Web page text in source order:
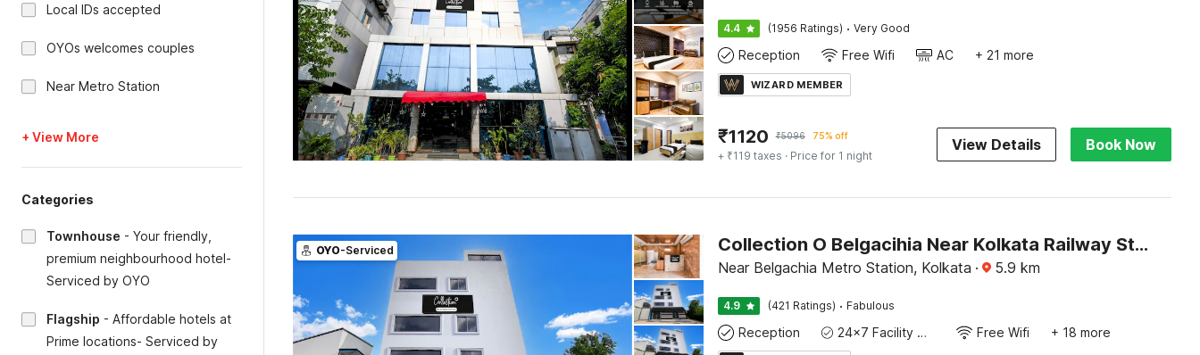
Local IDs accepted
OYOs welcomes couples
Near Metro Station
+ View More
Categories
Townhouse - Your friendly,
premium neighbourhood hotel-
Serviced by OYO
Flagship - Affordable hotels at
Prime locations- Serviced by
Kolkata, West Bengal 700059
4.4 (1956 Ratings) · Very Good
Reception Free Wifi AC + 21 more
WIZARD MEMBER
₹1120 ₹5096 75% off
+ ₹119 taxes · Price for 1 night
View Details Book Now
OYO-Serviced Collection O Belgacihia Near Kolkata Railway Station Formerly Beeu Guest House
Near Belgachia Metro Station, Kolkata · 5.9 km
4.9 (421 Ratings) · Fabulous
Reception 24x7 Facility Manager Free Wifi + 18 more